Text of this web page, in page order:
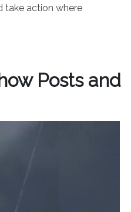
take action where
Posts and